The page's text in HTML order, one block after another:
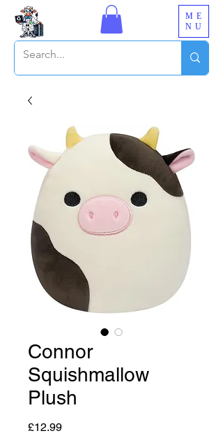
ME
NU
Connor
Squishmallow
Plush
£12.99Price